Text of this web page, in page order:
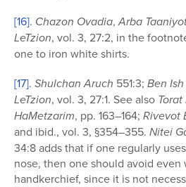
[16]. Chazon Ovadia,Arba
LeTzion, vol. 3, 27:2, in the
one to iron white shirts.
[17]. Shulchan Aruch 551:3; Ben
LeTzion, vol. 3, 27:1. See also
HaMetzarim, pp. 163–164; Rivevot
and ibid., vol. 3, §354–355. Nitei
34:8 adds that if one regularly
nose, then one should avoid even
handkerchief, since it is not